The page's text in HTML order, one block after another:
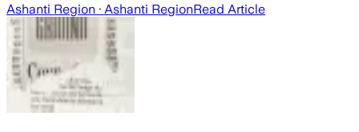
Ashanti Region · Ashanti RegionRead Article